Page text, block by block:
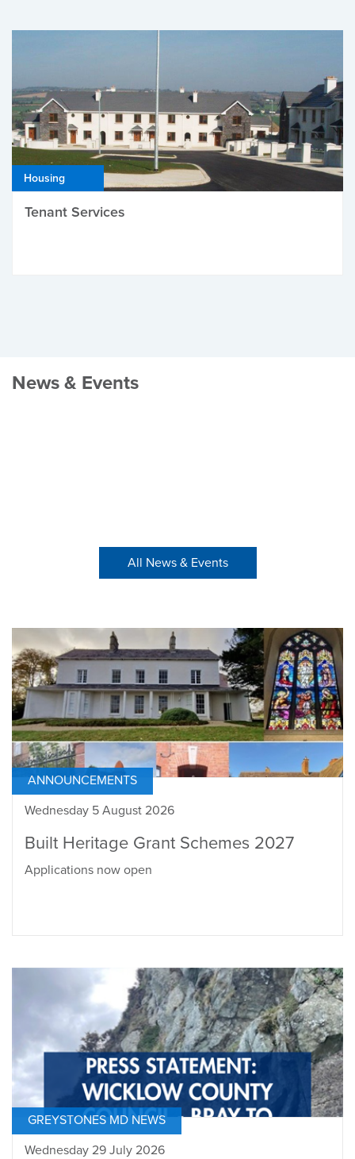
Housing
Tenant Services
News & Events
All News & Events
ANNOUNCEMENTS
Wednesday 5 August 2026
Built Heritage Grant Schemes 2027
Applications now open
GREYSTONES MD NEWS
Wednesday 29 July 2026